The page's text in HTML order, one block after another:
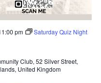
pm Saturday Quiz Night
Club, 52 Silver Street,
United Kingdom